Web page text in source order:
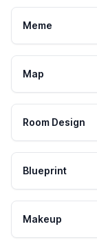
Meme
Map
Room Design
Blueprint
Makeup